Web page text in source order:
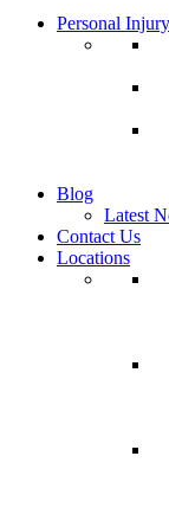
Personal
Blog
Latest
Contact Us
Locations